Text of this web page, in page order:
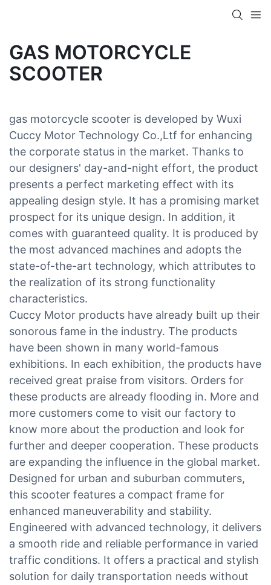
GAS MOTORCYCLE
SCOOTER
gas motorcycle scooter is developed by Wuxi
Cuccy Motor Technology Co.,Ltf for enhancing
the corporate status in the market. Thanks to
our designers' day-and-night effort, the product
presents a perfect marketing effect with its
appealing design style. It has a promising market
prospect for its unique design. In addition, it
comes with guaranteed quality. It is produced by
the most advanced machines and adopts the
state-of-the-art technology, which attributes to
the realization of its strong functionality
characteristics.
Cuccy Motor products have already built up their
sonorous fame in the industry. The products
have been shown in many world-famous
exhibitions. In each exhibition, the products have
received great praise from visitors. Orders for
these products are already flooding in. More and
more customers come to visit our factory to
know more about the production and look for
further and deeper cooperation. These products
are expanding the influence in the global market.
Designed for urban and suburban commuters,
this scooter features a compact frame for
enhanced maneuverability and stability.
Engineered with advanced technology, it delivers
a smooth ride and reliable performance in varied
traffic conditions. It offers a practical and stylish
solution for daily transportation needs without